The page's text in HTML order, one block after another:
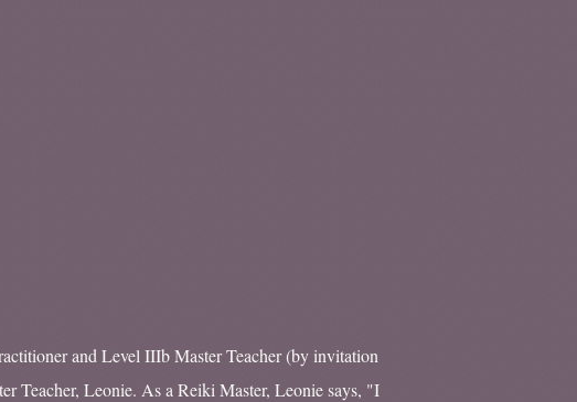
and Level IIIb Master Teacher (by invitation
Teacher, Leonie. As a Reiki Master, Leonie says, "I